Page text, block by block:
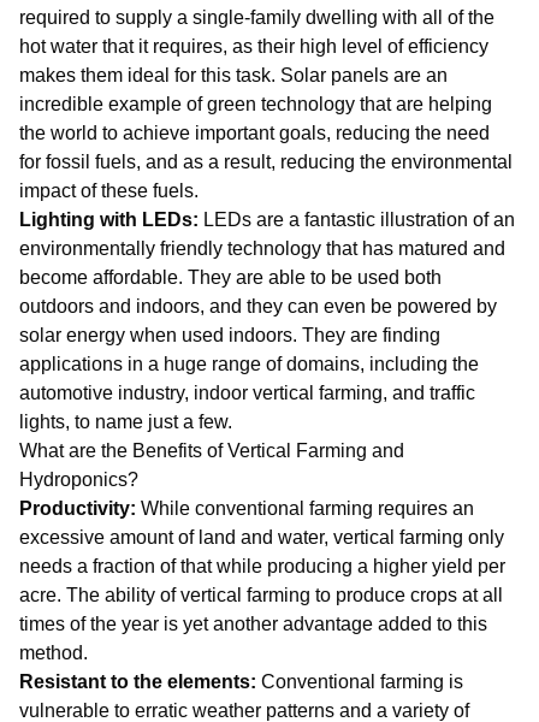
required to supply a single-family dwelling with all of the
hot water that it requires, as their high level of efficiency
makes them ideal for this task. Solar panels are an
incredible example of green technology that are helping
the world to achieve important goals, reducing the need
for fossil fuels, and as a result, reducing the environmental
impact of these fuels.
Lighting with LEDs: LEDs are a fantastic illustration of an
environmentally friendly technology that has matured and
become affordable. They are able to be used both
outdoors and indoors, and they can even be powered by
solar energy when used indoors. They are finding
applications in a huge range of domains, including the
automotive industry, indoor vertical farming, and traffic
lights, to name just a few.
What are the Benefits of Vertical Farming and
Hydroponics?
Productivity: While conventional farming requires an
excessive amount of land and water, vertical farming only
needs a fraction of that while producing a higher yield per
acre. The ability of vertical farming to produce crops at all
times of the year is yet another advantage added to this
method.
Resistant to the elements: Conventional farming is
vulnerable to erratic weather patterns and a variety of